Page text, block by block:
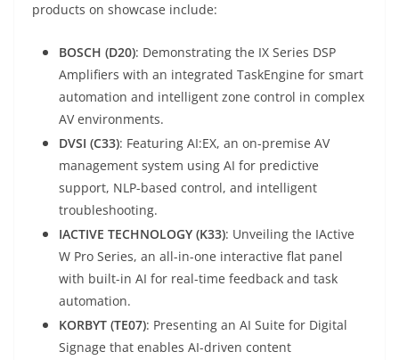
products on showcase include:
BOSCH (D20): Demonstrating the IX Series DSP
Amplifiers with an integrated TaskEngine for smart
automation and intelligent zone control in complex
AV environments.
DVSI (C33): Featuring AI:EX, an on-premise AV
management system using AI for predictive
support, NLP-based control, and intelligent
troubleshooting.
IACTIVE TECHNOLOGY (K33): Unveiling the IActive
W Pro Series, an all-in-one interactive flat panel
with built-in AI for real-time feedback and task
automation.
KORBYT (TE07): Presenting an AI Suite for Digital
Signage that enables AI-driven content